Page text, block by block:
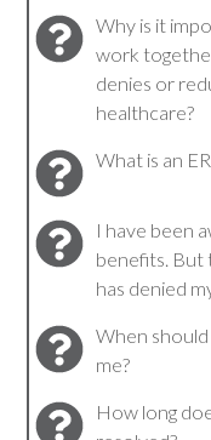
Why is it
work
denies or
healthcare?
What is an
I have been
benefits. But
has denied
When
me?
How long